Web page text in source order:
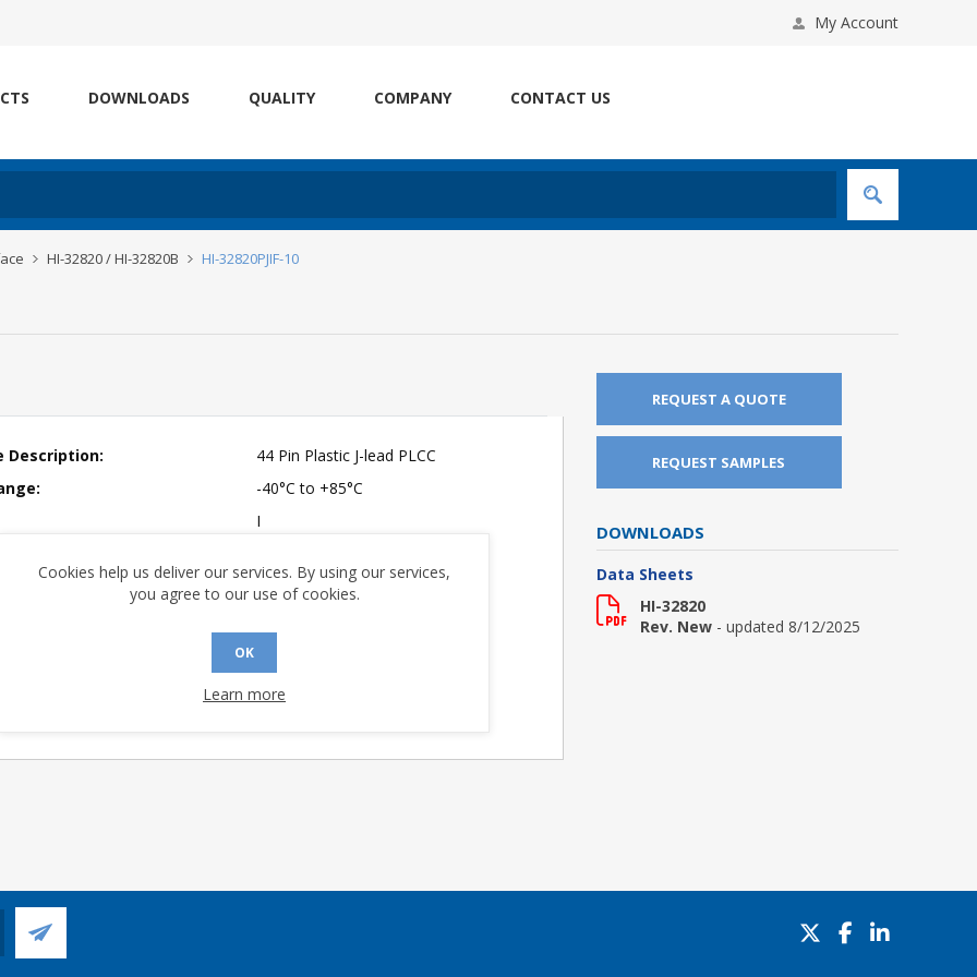
My Account
DOWNLOADS QUALITY COMPANY CONTACT US
HI-32820 / HI-32820B HI-32820PJIF-10
Description:
44 Pin Plastic J-lead PLCC
-40°C to +85°C
I
Sensitivity Level:
3
REQUEST A QUOTE
REQUEST SAMPLES
DOWNLOADS
Data Sheets
HI-32820
Rev. New - updated 8/12/2025
Cookies help us deliver our services. By using our services,
you agree to our use of cookies.
OK
Learn more